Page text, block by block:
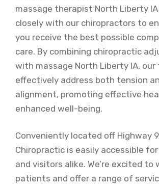
massage therapist North Liberty
closely with our chiropractors to
you receive the best possible
care. By combining chiropractic
with massage North Liberty IA, our
effectively address both tension
alignment, promoting effective
enhanced well-being.
Conveniently located off Highway
Chiropractic is easily accessible
and visitors alike. We’re excited to
patients and offer a range of